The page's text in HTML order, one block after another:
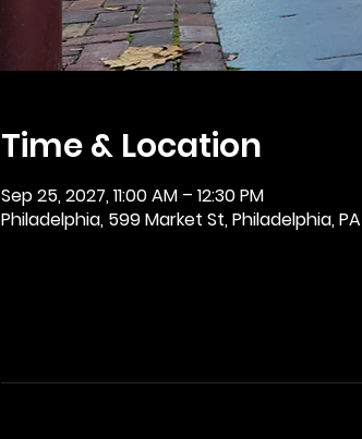
Time & Location
Sep 25, 2027, 11:00 AM – 12:30 PM
Philadelphia, 599 Market St, Philadelphia, PA